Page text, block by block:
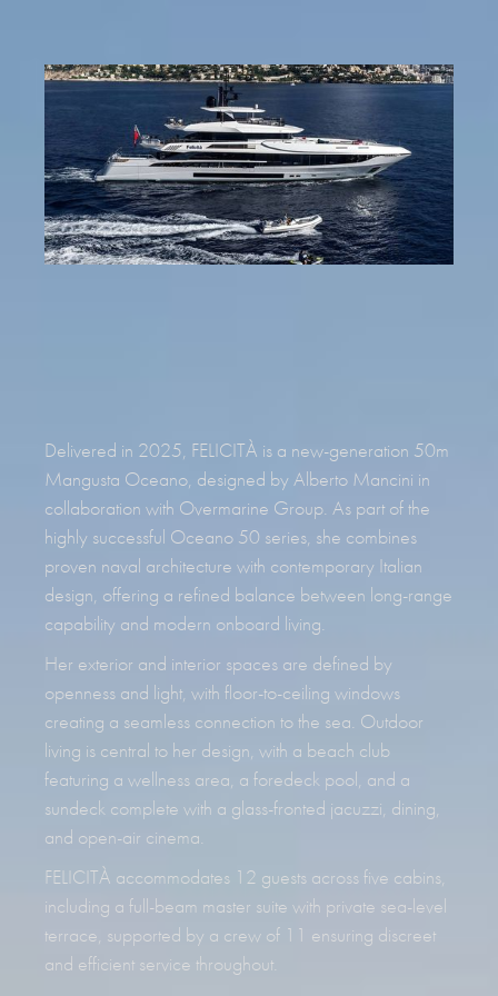
REQUEST BROCHURE
Delivered in 2025, FELICITÀ is a new-generation 50m
Mangusta Oceano, designed by Alberto Mancini in
collaboration with Overmarine Group. As part of the
highly successful Oceano 50 series, she combines
proven naval architecture with contemporary Italian
design, offering a refined balance between long-range
capability and modern onboard living.
Her exterior and interior spaces are defined by
openness and light, with floor-to-ceiling windows
creating a seamless connection to the sea. Outdoor
living is central to her design, with a beach club
featuring a wellness area, a foredeck pool, and a
sundeck complete with a glass-fronted jacuzzi, dining,
and open-air cinema.
FELICITÀ accommodates 12 guests across five cabins,
including a full-beam master suite with private sea-level
terrace, supported by a crew of 11 ensuring discreet
and efficient service throughout.